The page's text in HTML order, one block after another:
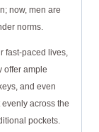
now, men are
norms.
fast-paced lives,
offer ample
and even
across the
pockets.